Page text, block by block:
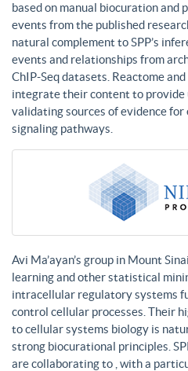
based on manual biocuration and
events from the published
natural complement to SPP’s
events and relationships from
ChIP-Seq datasets. Reactome
integrate their content to
validating sources of evidence
signaling pathways.
Avi Ma’ayan’s group in Mount
learning and other statistical
intracellular regulatory systems
control cellular processes. Their
to cellular systems biology is
strong biocurational principles.
are collaborating to , with a